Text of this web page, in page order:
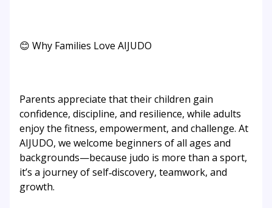
😊 Why Families Love AIJUDO
Parents appreciate that their children gain
confidence, discipline, and resilience, while adults
enjoy the fitness, empowerment, and challenge. At
AIJUDO, we welcome beginners of all ages and
backgrounds—because judo is more than a sport,
it’s a journey of self‑discovery, teamwork, and
growth.